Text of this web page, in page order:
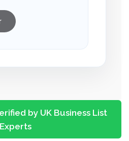
by UK Business List
Experts